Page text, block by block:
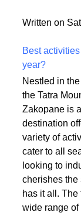
Written on
Best
year?
Nestled in
the Tatra
Zakopane is
destination
variety of
cater to all
looking to
cherishes the
has it all.
wide range of